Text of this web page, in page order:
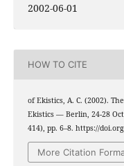
2002-06-01
HOW TO CITE
of Ekistics, A. C. (2002).
Ekistics — Berlin, 24-28
414), pp. 6–8. https://
More Citation